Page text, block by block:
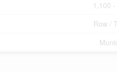
1,100
Row /